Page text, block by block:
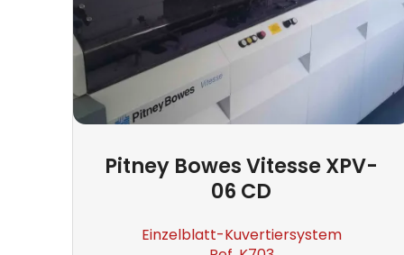
Pitney BowesVitesse XPV-
06 CD
Einzelblatt-Kuvertiersystem